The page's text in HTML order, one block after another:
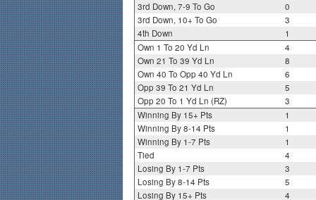
3rd Down, 7-9 To Go
0
3rd Down, 10+ To Go
3
4th Down
1
Own 1 To 20 Yd Ln
4
Own 21 To 39 Yd Ln
8
Own 40 To Opp 40 Yd Ln
6
Opp 39 To 21 Yd Ln
5
Opp 20 To 1 Yd Ln (RZ)
3
Winning By 15+ Pts
1
Winning By 8-14 Pts
1
Winning By 1-7 Pts
1
Tied
4
Losing By 1-7 Pts
3
Losing By 8-14 Pts
5
Losing By 15+ Pts
4